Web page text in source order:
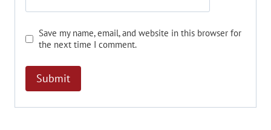
Save my name, email, and website in this browser for
the next time I comment.